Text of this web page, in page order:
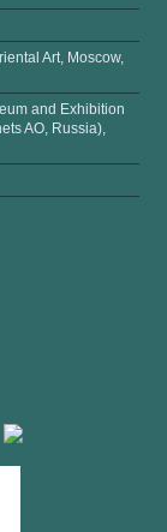
Art, Moscow,
and Exhibition
AO, Russia),